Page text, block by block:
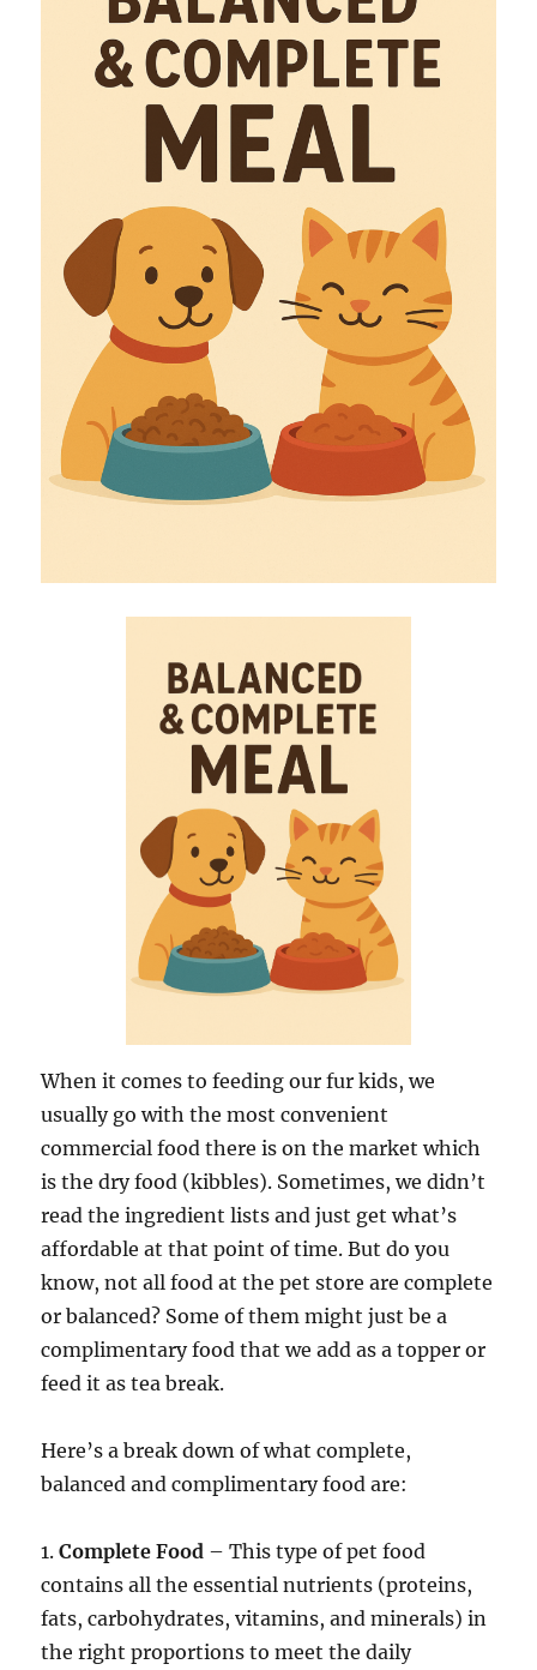
When it comes to feeding our fur kids, we
usually go with the most convenient
commercial food there is on the market which
is the dry food (kibbles). Sometimes, we didn’t
read the ingredient lists and just get what’s
affordable at that point of time. But do you
know, not all food at the pet store are complete
or balanced? Some of them might just be a
complimentary food that we add as a topper or
feed it as tea break.
Here’s a break down of what complete,
balanced and complimentary food are:
1.Complete Food – This type of pet food
contains all the essential nutrients (proteins,
fats, carbohydrates, vitamins, and minerals) in
the right proportions to meet the daily